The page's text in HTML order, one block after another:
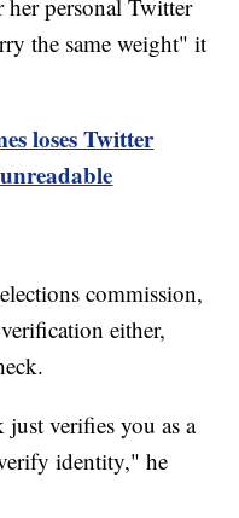
personal Twitter
the same weight" it
loses Twitter
commission,
either,
verifies you as a
identity," he